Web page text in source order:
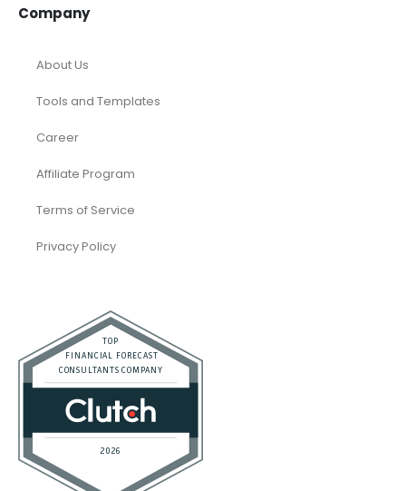
Company
About Us
Tools and Templates
Career
Affiliate Program
Terms of Service
Privacy Policy